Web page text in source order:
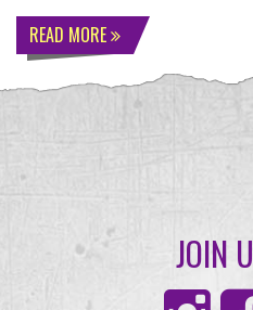
READ MORE
JOIN